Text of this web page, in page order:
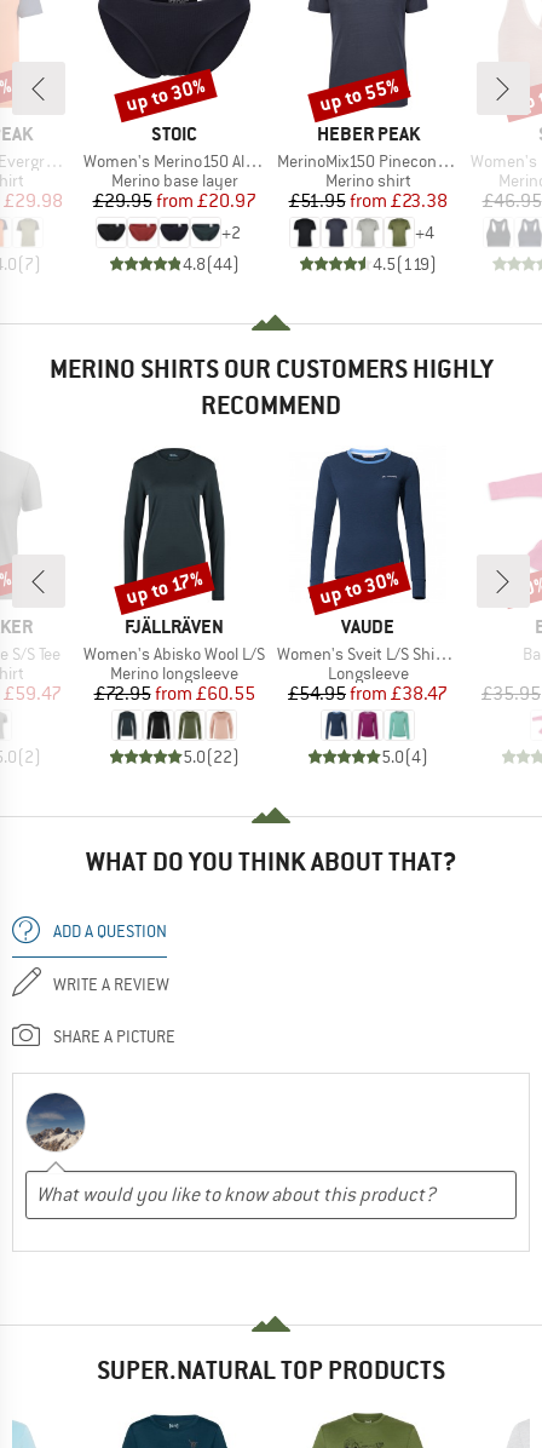
T-Shirt
Price
£29.98
(7)
BRAND
STOIC
Item(s)
Women's Merino150 AlsenSt. Brief
Product group
Merino base layer
Price
£29.95 Reduced Price
from £20.97
+2
4.8(44)
Discount
up to 30%
BRAND
HEBER PEAK
Item(s)
MerinoMix150 PineconeHe. II T-Shirt
Product group
Merino shirt
Price
£51.95 Reduced Price
from £23.38
+4
4.5(119)
Discount
up to 55%
Item(s)
Women's
£46.95
MERINO SHIRTS OUR CUSTOMERS HIGHLY
RECOMMEND
S/S Tee
Price
£59.47
(2)
BRAND
FJÄLLRÄVEN
Item(s)
Women's Abisko Wool L/S
Product group
Merino longsleeve
Price
£72.95 Reduced Price
from £60.55
5.0(22)
Discount
up to 17%
BRAND
VAUDE
Item(s)
Women's Sveit L/S Shirt II
Product group
Longsleeve
Price
£54.95 Reduced Price
from £38.47
5.0(4)
Discount
up to 30%
£35.95
WHAT DO YOU THINK ABOUT THAT?
ADD A QUESTION
WRITE A REVIEW
SHARE A PICTURE
SUPER.NATURAL TOP PRODUCTS